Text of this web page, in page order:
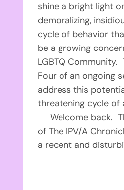
shine a bright light
demoralizing,
cycle of behavior
be a growing
LGBTQ Community.
Four of an ongoing
address this
threatening cycle of
Welcome back.
of The IPV/A
a recent and